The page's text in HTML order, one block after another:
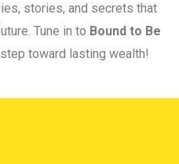
stories, and secrets that
Tune in to Bound to Be
toward lasting wealth!